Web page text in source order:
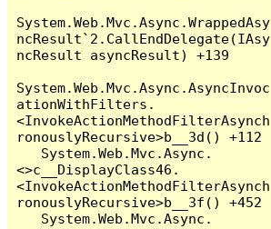
System.Web.Mvc.Async.WrappedAsy
ncResult`2.CallEndDelegate(IAsy
ncResult asyncResult) +139
System.Web.Mvc.Async.AsyncInvoc
ationWithFilters.
<InvokeActionMethodFilterAsynch
ronouslyRecursive>b__3d() +112
<>c__DisplayClass46.
<InvokeActionMethodFilterAsynch
ronouslyRecursive>b__3f() +452